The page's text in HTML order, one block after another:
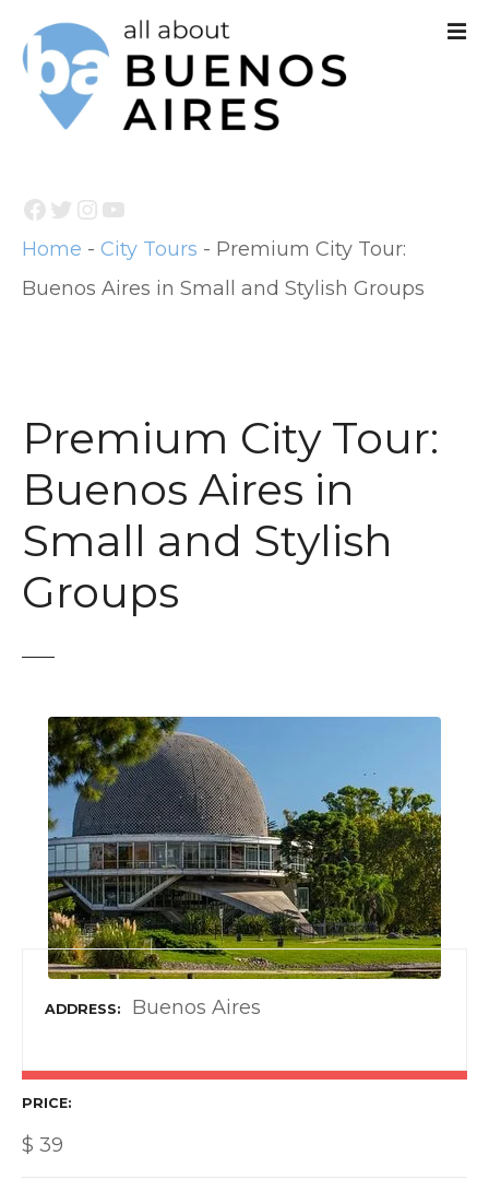
Facebook Twitter InstagramYouTube
Home - City Tours - Premium City Tour:
Buenos Aires in Small and Stylish Groups
Premium City Tour:
Buenos Aires in
Small and Stylish
Groups
ADDRESS Buenos Aires
PRICE
$ 39